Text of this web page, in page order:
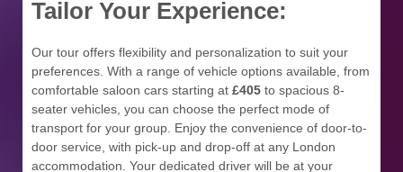
Tailor Your Experience:
Our tour offers flexibility and personalization to suit your
preferences. With a range of vehicle options available, from
comfortable saloon cars starting at £405 to spacious 8-
seater vehicles, you can choose the perfect mode of
transport for your group. Enjoy the convenience of door-to-
door service, with pick-up and drop-off at any London
accommodation. Your dedicated driver will be at your